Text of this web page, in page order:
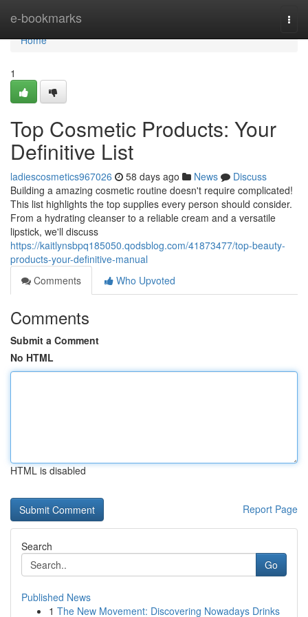
e-bookmarks
Home
Home
1
Top Cosmetic Products: Your
Definitive List
ladiescosmetics967026 58 days ago News
Discuss
Building a amazing cosmetic routine doesn't require complicated!
This list highlights the top supplies every person should consider.
From a hydrating cleanser to a reliable cream and a versatile
lipstick, we'll discuss
https://kaitlynsbpq185050.qodsblog.com/41873477/top-beauty-
products-your-definitive-manual
Comments
Who Upvoted
Comments
Submit a Comment
No HTML
HTML is disabled
Report Page
Search
Go
Published News
1 The New Movement: Discovering Nowadays Drinks